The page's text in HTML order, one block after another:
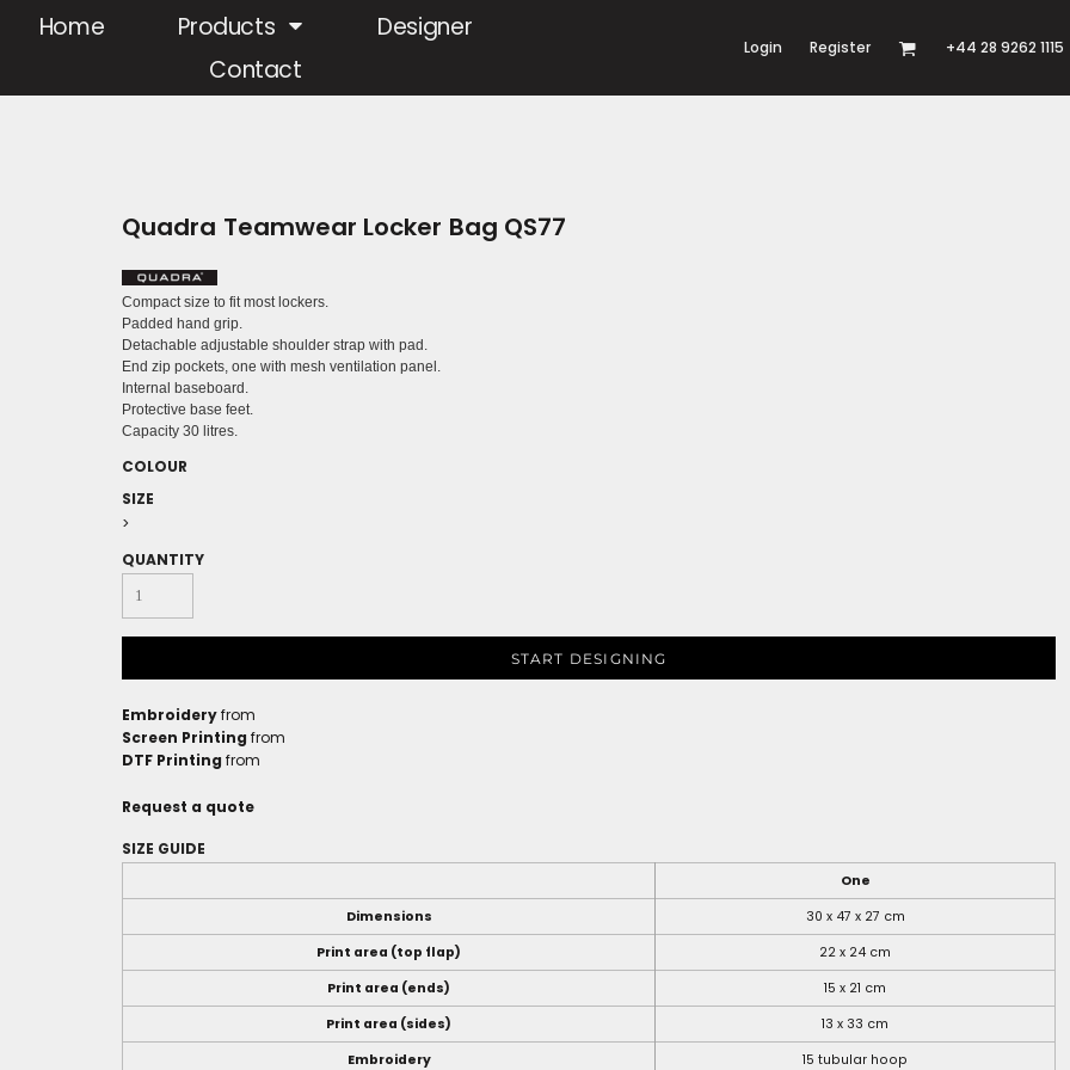
Home Products
Designer
Contact
Login Register +44 28 9262 1115
Quadra Teamwear Locker Bag QS77
Compact size to fit most lockers.
Padded hand grip.
Detachable adjustable shoulder strap with pad.
End zip pockets, one with mesh ventilation panel.
Internal baseboard.
Protective base feet.
Capacity 30 litres.
COLOUR
SIZE
>
QUANTITY
START DESIGNING
Embroideryfrom
Screen Printing from
DTF Printing from
Request a quote
SIZE GUIDE
One
Dimensions
30 x 47 x 27 cm
Print area (top flap)
22 x 24 cm
Print area (ends)
15 x 21 cm
Print area (sides)
13 x 33 cm
Embroidery
15 tubular hoop